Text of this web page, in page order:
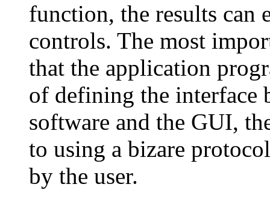
function, the results can
controls. The most
that the application
of defining the interface
software and the GUI,
to using a bizare
by the user.